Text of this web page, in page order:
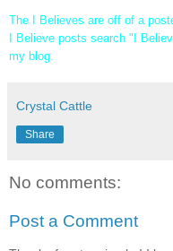
The I Believes are off of a
I Believe posts search "I
my blog.
Crystal Cattle
Share
No comments:
Post a Comment